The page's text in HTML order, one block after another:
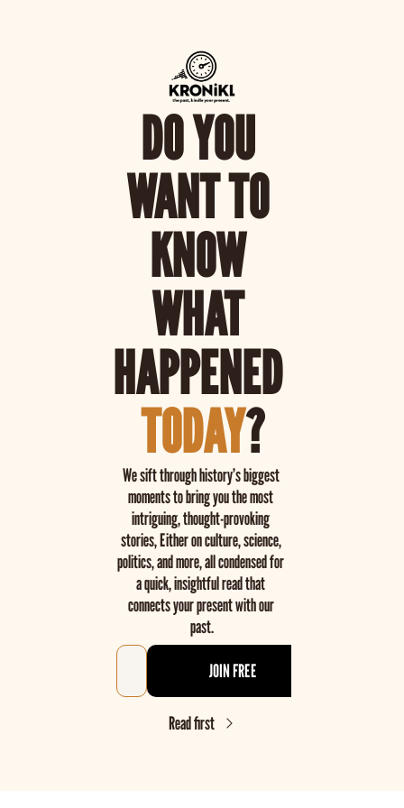
DO YOU
WANT TO
KNOW
WHAT
HAPPENED
TODAY?
We sift through history’s biggest
moments to bring you the most
intriguing, thought-provoking
stories, Either on culture, science,
politics, and more, all condensed for
a quick, insightful read that
connects your present with our
past.
JOIN FREE
Read first